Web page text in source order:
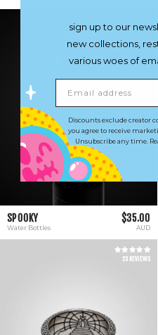
21 REVIEWS
SPOOKY $35.00
Water Bottles AUD
23 REVIEWS
sign up to our
new collections,
various woes of
Discounts exclude creator
you agree to receive
Unsubscribe any time.